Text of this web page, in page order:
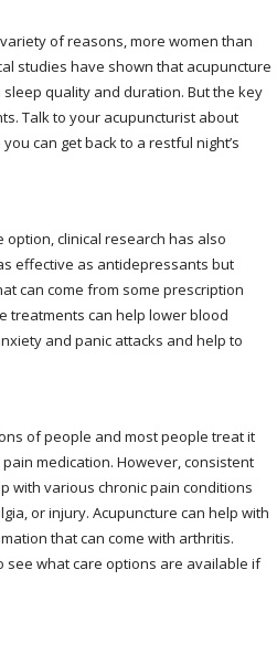
of reasons, more women than
studies have shown that acupuncture
quality and duration. But the key
Talk to your acupuncturist about
can get back to a restful night’s
clinical research has also
effective as antidepressants but
can come from some prescription
treatments can help lower blood
and panic attacks and help to
of people and most people treat it
medication. However, consistent
with various chronic pain conditions
or injury. Acupuncture can help with
that can come with arthritis.
see what care options are available if